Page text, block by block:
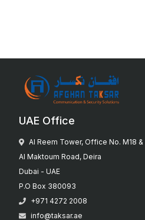
UAE Office
Al Reem Tower, Office No. M18 &
Al Maktoum Road, Deira
Dubai - UAE
P.O Box 380093
+971 4272 2008
info@taksar.ae